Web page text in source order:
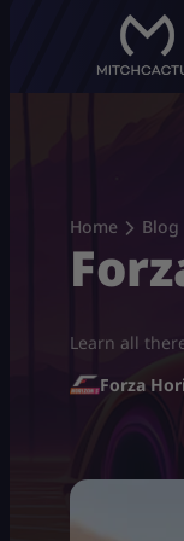
Home Blog
Learn all
Forza